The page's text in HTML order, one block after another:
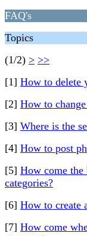
FAQ's
Topics
(1/2) > >>
[1] How to delete
[2] How to
[3] Where is the
[4] How to post
[5] How come
categories?
[6] How to create
[7] How come